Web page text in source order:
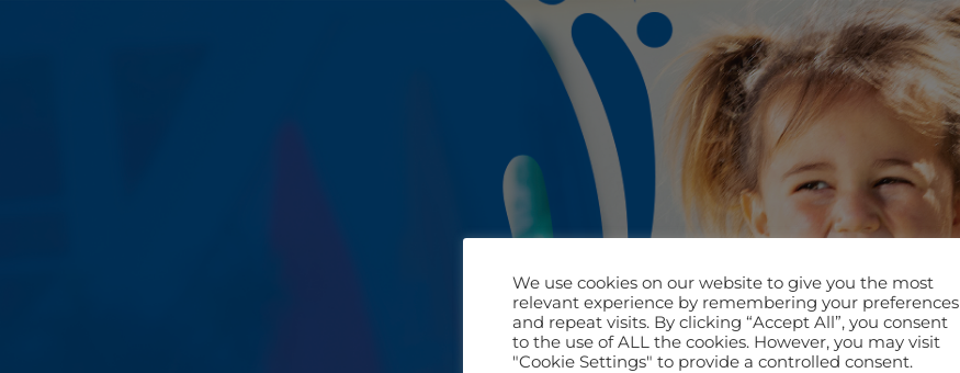
We use cookies on our website to give you the most
relevant experience by remembering your preferences
and repeat visits. By clicking “Accept All”, you consent
to the use of ALL the cookies. However, you may visit
"Cookie Settings" to provide a controlled consent.